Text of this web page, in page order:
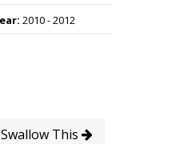
2010 - 2012
This